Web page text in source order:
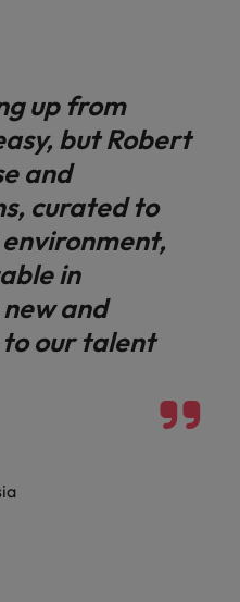
up from
but Robert
and
curated to
in
and
our talent